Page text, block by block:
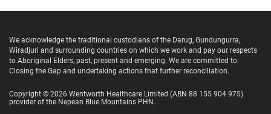
We acknowledge the traditional custodians of the Darug, Gundungurra,
Wiradjuri and surrounding countries on which we work and pay our respects
to Aboriginal Elders, past, present and emerging. We are committed to
Closing the Gap and undertaking actions that further reconciliation.
Copyright © 2026 Wentworth Healthcare Limited (ABN 88 155 904 975)
provider of the Nepean Blue Mountains PHN.